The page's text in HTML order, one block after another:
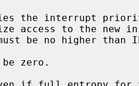
the interrupt
be no higher than
be zero.